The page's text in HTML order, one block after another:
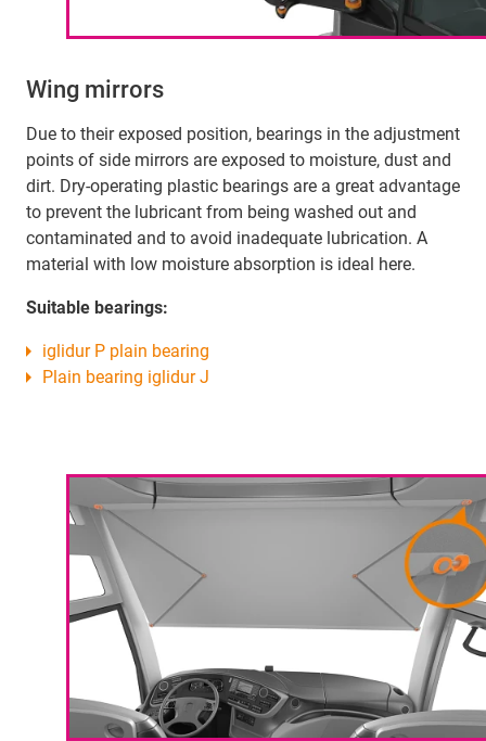
Wing mirrors
Due to their exposed position, bearings in the adjustment
points of side mirrors are exposed to moisture, dust and
dirt. Dry-operating plastic bearings are a great advantage
to prevent the lubricant from being washed out and
contaminated and to avoid inadequate lubrication. A
material with low moisture absorption is ideal here.
Suitable bearings:
iglidur P plain bearing
Plain bearing iglidur J